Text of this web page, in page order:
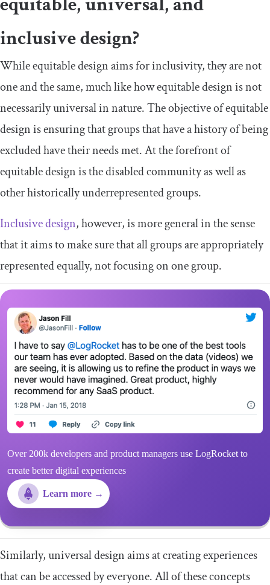
inclusive design?
While equitable design aims for inclusivity, they are not
one and the same, much like how equitable design is not
necessarily universal in nature. The objective of equitable
design is ensuring that groups that have a history of being
excluded have their needs met. At the forefront of
equitable design is the disabled community as well as
other historically underrepresented groups.
Inclusive design, however, is more general in the sense
that it aims to make sure that all groups are appropriately
represented equally, not focusing on one group.
Over 200k developers and product managers use LogRocket to
create better digital experiences
Learn more →
Similarly, universal design aims at creating experiences
that can be accessed by everyone. All of these concepts